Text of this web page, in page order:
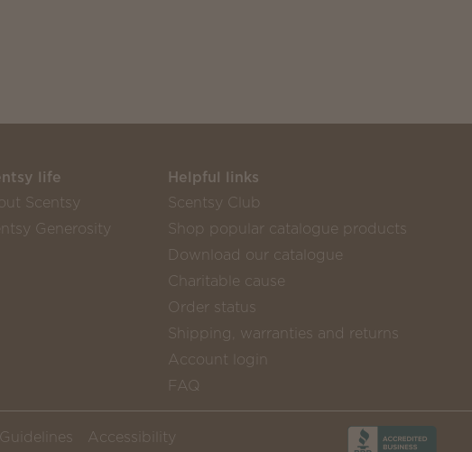
life
Scentsy
Generosity
Helpful links
Scentsy Club
Shop popular catalogue products
Download our catalogue
Charitable cause
Order status
Shipping, warranties and returns
Account login
FAQ
Accessibility